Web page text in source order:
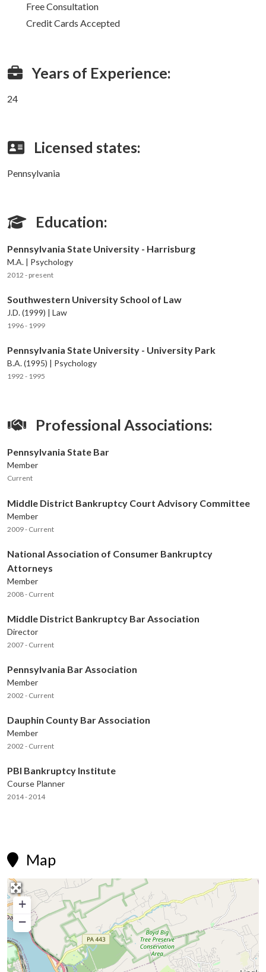
Free Consultation
Credit Cards Accepted
Years of Experience:
24
Licensed states:
Pennsylvania
Education:
Pennsylvania State University - Harrisburg
M.A. | Psychology
2012 - present
Southwestern University School of Law
J.D. (1999) | Law
1996 - 1999
Pennsylvania State University - University Park
B.A. (1995) | Psychology
1992 - 1995
Professional Associations:
Pennsylvania State Bar
Member
Current
Middle District Bankruptcy Court Advisory Committee
Member
2009 - Current
National Association of Consumer Bankruptcy
Attorneys
Member
2008 - Current
Middle District Bankruptcy Bar Association
Director
2007 - Current
Pennsylvania Bar Association
Member
2002 - Current
Dauphin County Bar Association
Member
2002 - Current
PBI Bankruptcy Institute
Course Planner
2014 - 2014
 Map
+
−